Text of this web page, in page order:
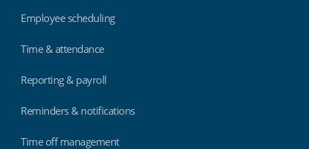
Employee scheduling
Time & attendance
Reporting & payroll
Reminders & notifications
Time off management